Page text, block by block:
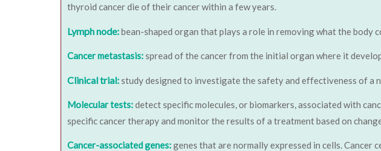
thyroid cancer die of their cancer within a few years.
Lymph node:bean-shaped organ that plays a role in removing what the body
Cancer metastasis:spread of the cancer from the initial organ where it
Clinical trial:study designed to investigate the safety and effectiveness of a
Molecular tests:detect specific molecules, or biomarkers, associated with
specific cancer therapy and monitor the results of a treatment based on
Cancer-associated genes:genes that are normally expressed in cells. Cancer